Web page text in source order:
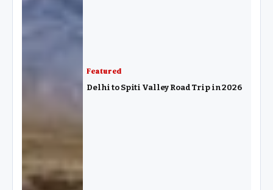
Featured
Delhi to Spiti Valley Road Trip in 2026